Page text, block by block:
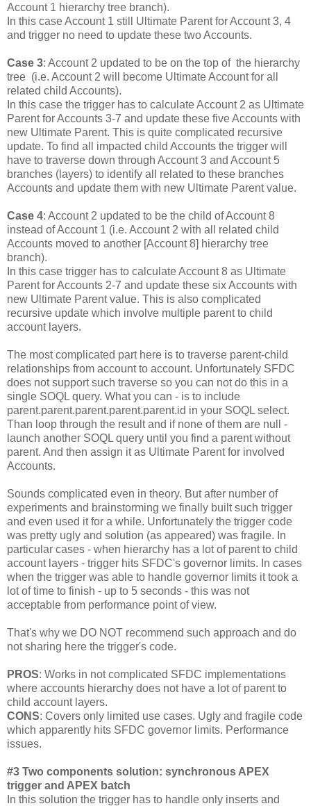
Account 1 hierarchy tree branch).
In this case Account 1 still Ultimate Parent for Account 3, 4
and trigger no need to update these two Accounts.
Case 3: Account 2 updated to be on the top of the hierarchy
tree (i.e. Account 2 will become Ultimate Account for all
related child Accounts).
In this case the trigger has to calculate Account 2 as Ultimate
Parent for Accounts 3-7 and update these five Accounts with
new Ultimate Parent. This is quite complicated recursive
update. To find all impacted child Accounts the trigger will
have to traverse down through Account 3 and Account 5
branches (layers) to identify all related to these branches
Accounts and update them with new Ultimate Parent value.
Case 4: Account 2 updated to be the child of Account 8
instead of Account 1 (i.e. Account 2 with all related child
Accounts moved to another [Account 8] hierarchy tree
branch).
In this case trigger has to calculate Account 8 as Ultimate
Parent for Accounts 2-7 and update these six Accounts with
new Ultimate Parent value. This is also complicated
recursive update which involve multiple parent to child
account layers.
The most complicated part here is to traverse parent-child
relationships from account to account. Unfortunately SFDC
does not support such traverse so you can not do this in a
single SOQL query. What you can - is to include
parent.parent.parent.parent.parent.id in your SOQL select.
Than loop through the result and if none of them are null -
launch another SOQL query until you find a parent without
parent. And then assign it as Ultimate Parent for involved
Accounts.
Sounds complicated even in theory. But after number of
experiments and brainstorming we finally built such trigger
and even used it for a while. Unfortunately the trigger code
was pretty ugly and solution (as appeared) was fragile. In
particular cases - when hierarchy has a lot of parent to child
account layers - trigger hits SFDC's governor limits. In cases
when the trigger was able to handle governor limits it took a
lot of time to finish - up to 5 seconds - this was not
acceptable from performance point of view.
That's why we DO NOT recommend such approach and do
not sharing here the trigger's code.
PROS: Works in not complicated SFDC implementations
where accounts hierarchy does not have a lot of parent to
child account layers.
CONS: Covers only limited use cases. Ugly and fragile code
which apparently hits SFDC governor limits. Performance
issues.
#3 Two components solution: synchronous APEX
trigger and APEX batch
In this solution the trigger has to handle only inserts and